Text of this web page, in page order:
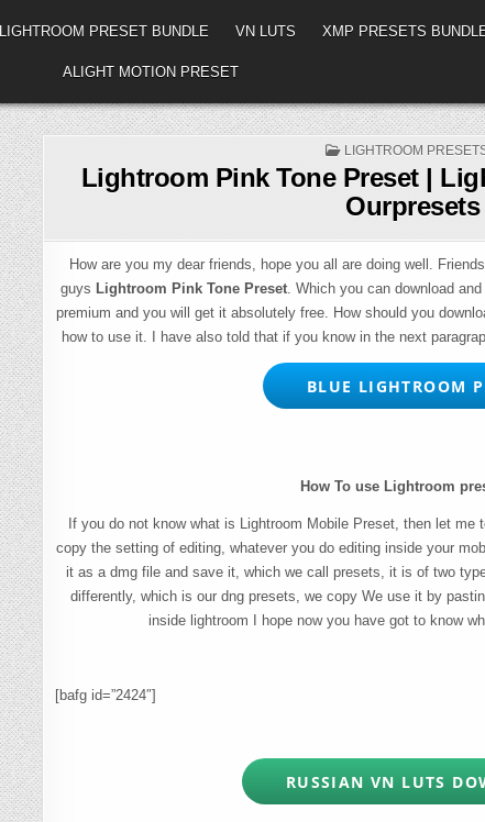
LIGHTROOM PRESET BUNDLE VN LUTS XMP PRESETS
ALIGHT MOTION PRESET
POSTED
LIGHTROOM
Lightroom Pink Tone Preset |
Ourpresets
How are you my dear friends, hope you all are doing well.
guys Lightroom Pink Tone Preset. Which you can download
premium and you will get it absolutely free. How should you
how to use it. I have also told that if you know in the next
BLUE LIGHTROOM
How To use Lightroom
If you do not know what is Lightroom Mobile Preset, then let
copy the setting of editing, whatever you do editing inside your
it as a dmg file and save it, which we call presets, it is of two
differently, which is our dng presets, we copy We use it by
inside lightroom I hope now you have got to know
[bafg id=”2424″]
RUSSIAN VN LUTS